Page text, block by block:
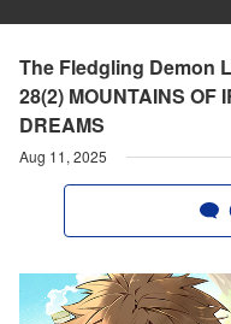
The Fledgling Demon
28(2) MOUNTAINS OF
DREAMS
Aug 11, 2025